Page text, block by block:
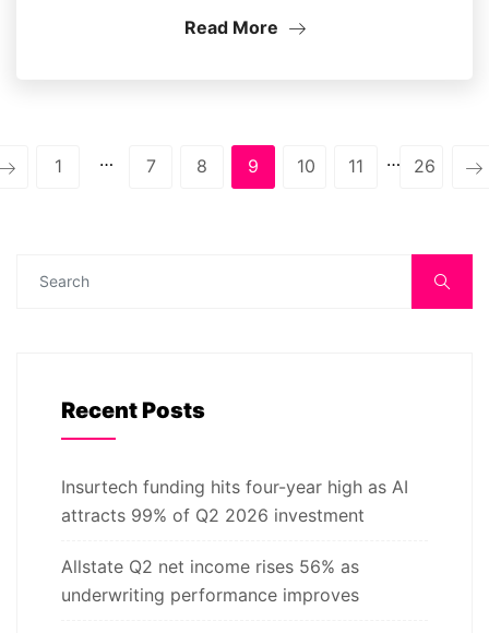
Read More
1 … 7 8 9 10 11 … 26
Recent Posts
Insurtech funding hits four-year high as AI
attracts 99% of Q2 2026 investment
Allstate Q2 net income rises 56% as
underwriting performance improves